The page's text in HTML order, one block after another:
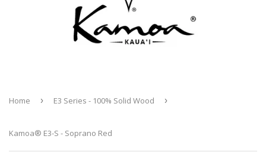
Home › E3 Series - 100% Solid Wood ›
Kamoa® E3-S - Soprano Red